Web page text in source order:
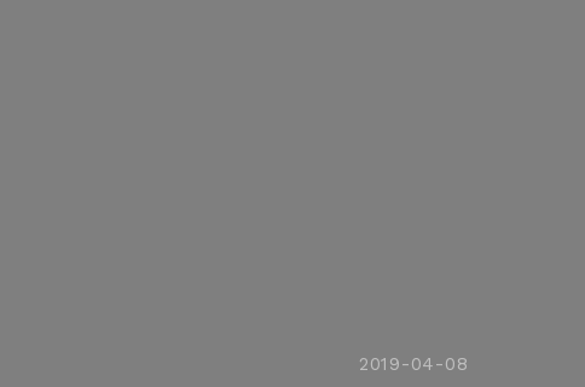
2019-04-08